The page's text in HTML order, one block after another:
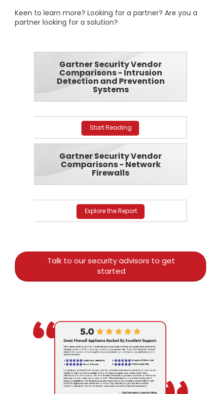
Keen to learn more? Looking for a partner? Are you a
partner looking for a solution?
Gartner Security Vendor
Comparisons - Intrusion
Detection and Prevention
Systems
Start Reading
Gartner Security Vendor
Comparisons - Network
Firewalls
Explore the Report
Talk to our security advisors to get
started